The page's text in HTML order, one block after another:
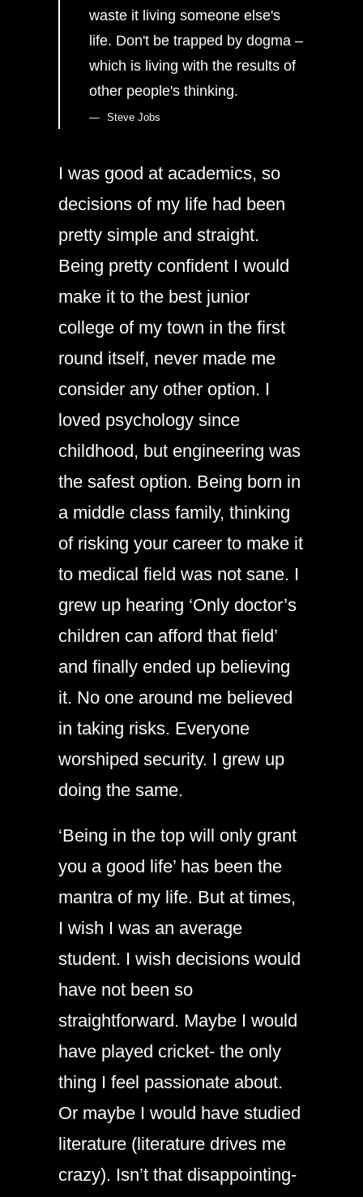
waste it living someone else's
life. Don't be trapped by dogma –
which is living with the results of
other people's thinking.
Steve Jobs
I was good at academics, so
decisions of my life had been
pretty simple and straight.
Being pretty confident I would
make it to the best junior
college of my town in the first
round itself, never made me
consider any other option. I
loved psychology since
childhood, but engineering was
the safest option. Being born in
a middle class family, thinking
of risking your career to make it
to medical field was not sane. I
grew up hearing ‘Only doctor’s
children can afford that field’
and finally ended up believing
it. No one around me believed
in taking risks. Everyone
worshiped security. I grew up
doing the same.
‘Being in the top will only grant
you a good life’ has been the
mantra of my life. But at times,
I wish I was an average
student. I wish decisions would
have not been so
straightforward. Maybe I would
have played cricket- the only
thing I feel passionate about.
Or maybe I would have studied
literature (literature drives me
crazy). Isn’t that disappointing-